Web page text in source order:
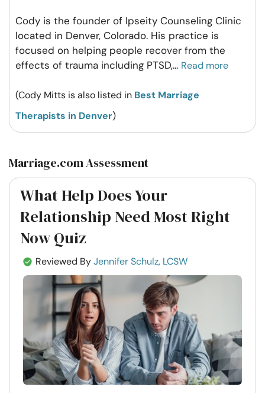
Cody is the founder of Ipseity Counseling Clinic
located in Denver, Colorado. His practice is
focused on helping people recover from the
effects of trauma including PTSD,... Read more
(Cody Mitts is also listed in Best Marriage
Therapists in Denver)
Marriage.com Assessment
What Help Does Your
Relationship Need Most Right
Now Quiz
Reviewed ByJennifer Schulz, LCSW